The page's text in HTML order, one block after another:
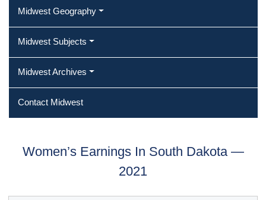
Midwest Geography
Midwest Subjects
Midwest Archives
Contact Midwest
Women’s Earnings In South Dakota —
2021